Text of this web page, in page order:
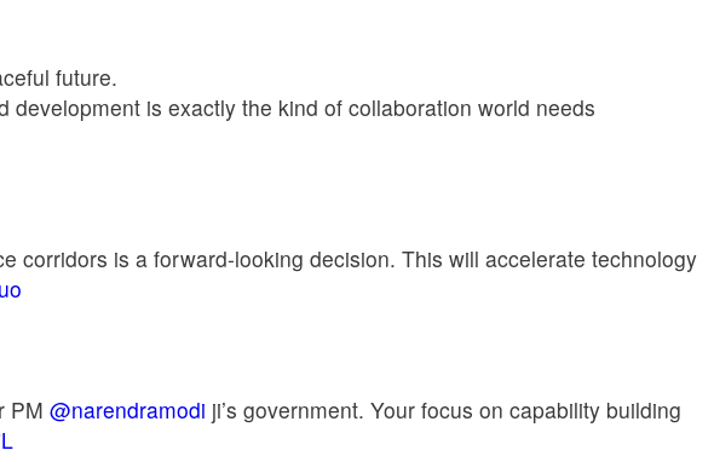
future.
is exactly the kind of collaboration world needs
corridors is a forward-looking decision. This will accelerate technology
PM @narendramodi ji’s government. Your focus on capability building